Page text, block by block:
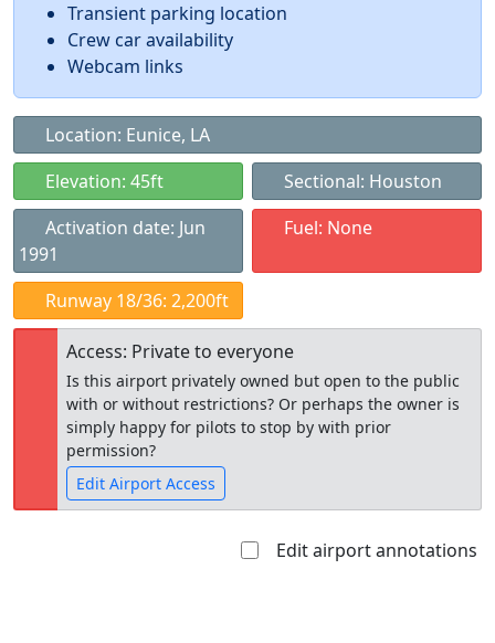
Transient parking location
Crew car availability
Webcam links
Location: Eunice, LA
Elevation: 45ft
Sectional: Houston
Activation date: Jun
1991
Fuel: None
Runway 18/36: 2,200ft
Access: Private to everyone
Is this airport privately owned but open to the public
with or without restrictions? Or perhaps the owner is
simply happy for pilots to stop by with prior
permission?
Edit Airport Access
Edit airport annotations